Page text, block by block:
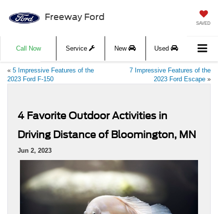
Freeway Ford
SAVED
Call Now Service New Used
« 5 Impressive Features of the
2023 Ford F-150
7 Impressive Features of the
2023 Ford Escape »
4 Favorite Outdoor Activities in
Driving Distance of Bloomington, MN
Jun 2, 2023